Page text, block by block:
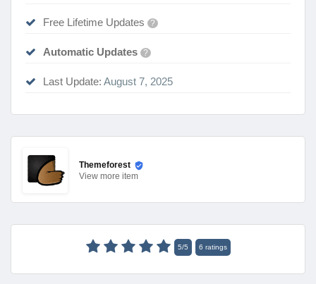
Free Lifetime Updates ?
Automatic Updates ?
Last Update: August 7, 2025
Themeforest
View more item
5/5 6 ratings